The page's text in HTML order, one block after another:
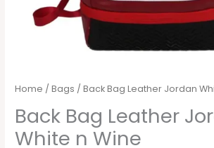
Home /Bags / Back Bag Leather Jordan
Back Bag Leather
White n Wine